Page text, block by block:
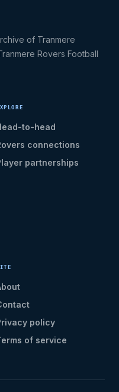
of Tranmere
Rovers Football
to-head
connections
partnerships
policy
of service